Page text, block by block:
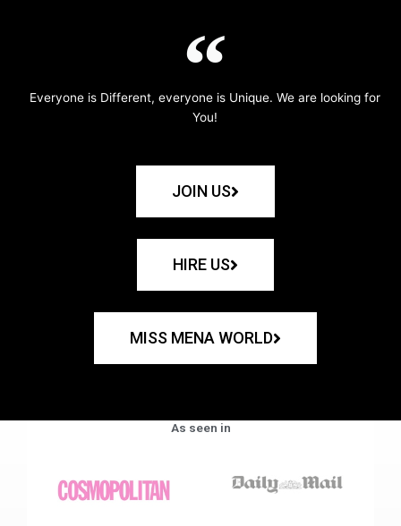
Everyone is Different, everyone is Unique. We are looking for
You!
JOIN US
HIRE US
MISS MENA WORLD
As seen in